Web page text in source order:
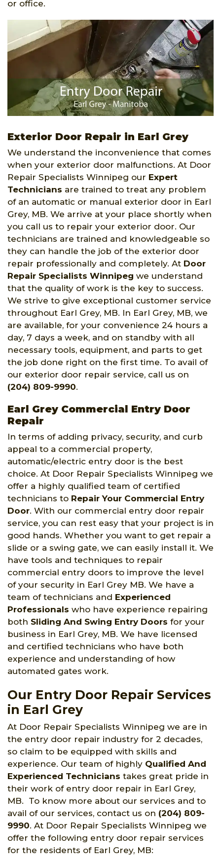
or office.
Exterior Door Repair in Earl Grey
We understand the inconvenience that comes
when your exterior door malfunctions. At Door
Repair Specialists Winnipeg our Expert
Technicians are trained to treat any problem
of an automatic or manual exterior door in Earl
Grey, MB. We arrive at your place shortly when
you call us to repair your exterior door. Our
technicians are trained and knowledgeable so
they can handle the job of the exterior door
repair professionally and completely. At Door
Repair Specialists Winnipeg we understand
that the quality of work is the key to success.
We strive to give exceptional customer service
throughout Earl Grey, MB. In Earl Grey, MB, we
are available, for your convenience 24 hours a
day, 7 days a week, and on standby with all
necessary tools, equipment, and parts to get
the job done right on the first time. To avail of
our exterior door repair service, call us on
(204) 809-9990.
Earl Grey Commercial Entry Door
Repair
In terms of adding privacy, security, and curb
appeal to a commercial property,
automatic/electric entry door is the best
choice. At Door Repair Specialists Winnipeg we
offer a highly qualified team of certified
technicians to Repair Your Commercial Entry
Door. With our commercial entry door repair
service, you can rest easy that your project is in
good hands. Whether you want to get repair a
slide or a swing gate, we can easily install it. We
have tools and techniques to repair
commercial entry doors to improve the level
of your security in Earl Grey MB. We have a
team of technicians and Experienced
Professionals who have experience repairing
both Sliding And Swing Entry Doors for your
business in Earl Grey, MB. We have licensed
and certified technicians who have both
experience and understanding of how
automated gates work.
Our Entry Door Repair Services
in Earl Grey
At Door Repair Specialists Winnipeg we are in
the entry door repair industry for 2 decades,
so claim to be equipped with skills and
experience. Our team of highly Qualified And
Experienced Technicians takes great pride in
their work of entry door repair in Earl Grey,
MB. To know more about our services and to
avail of our services, contact us on (204) 809-
9990. At Door Repair Specialists Winnipeg we
offer the following entry door repair services
for the residents of Earl Grey, MB: